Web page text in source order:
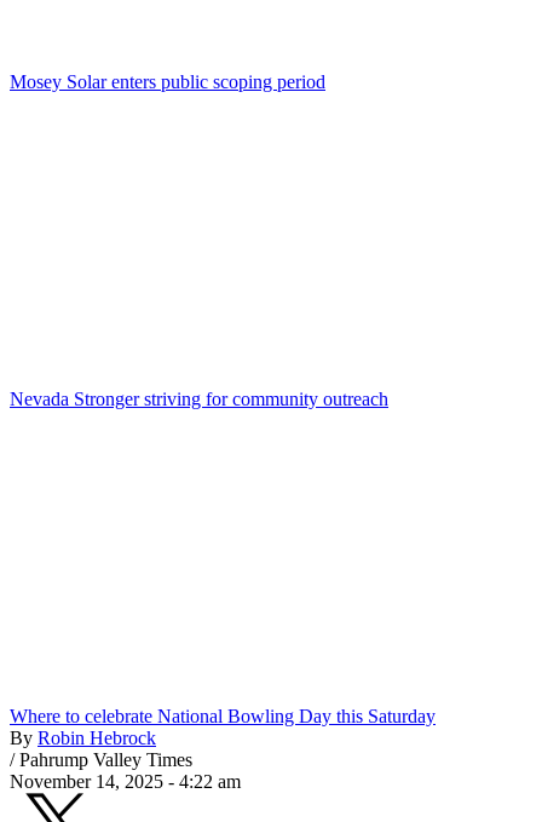
Mosey Solar enters public scoping period
Nevada Stronger striving for community outreach
Where to celebrate National Bowling Day this Saturday
By Robin Hebrock
/ Pahrump Valley Times
November 14, 2025 - 4:22 am